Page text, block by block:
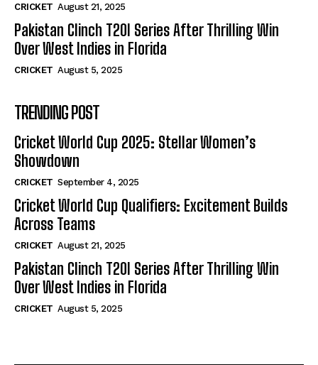
CRICKET August 21, 2025
Pakistan Clinch T20I Series After Thrilling Win
Over West Indies in Florida
CRICKET August 5, 2025
TRENDING POST
Cricket World Cup 2025: Stellar Women’s
Showdown
CRICKET September 4, 2025
Cricket World Cup Qualifiers: Excitement Builds
Across Teams
CRICKET August 21, 2025
Pakistan Clinch T20I Series After Thrilling Win
Over West Indies in Florida
CRICKET August 5, 2025